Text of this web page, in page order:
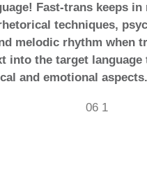
Fast-trans keeps
techniques,
melodic rhythm when
into the target language
and emotional aspects.